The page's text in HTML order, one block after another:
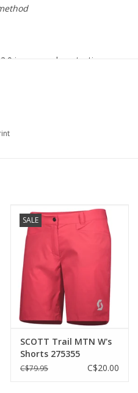
is a rugged, protective
cope with the entire range
fit with excellent traction
will allow for exciting and
SALE
SCOTT Trail MTN W's
Shorts 275355
C$79.95 C$20.00